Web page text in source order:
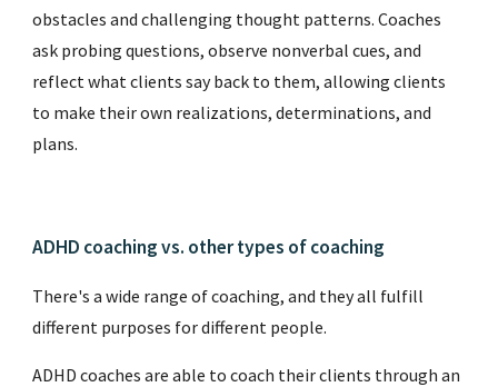
obstacles and challenging thought patterns. Coaches
ask probing questions, observe nonverbal cues, and
reflect what clients say back to them, allowing clients
to make their own realizations, determinations, and
plans.
ADHD coaching vs. other types of coaching
There's a wide range of coaching, and they all fulfill
different purposes for different people.
ADHD coaches are able to coach their clients through an